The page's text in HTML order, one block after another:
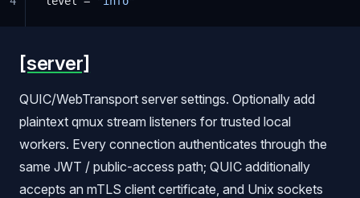
[server]
QUIC/WebTransport server settings. Optionally add
plaintext qmux stream listeners for trusted local
workers. Every connection authenticates through the
same JWT / public-access path; QUIC additionally
accepts an mTLS client certificate, and Unix sockets